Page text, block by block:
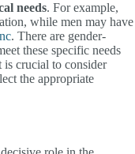
needs. For example,
while men may have
. There are gender-
these specific needs
is crucial to consider
the appropriate